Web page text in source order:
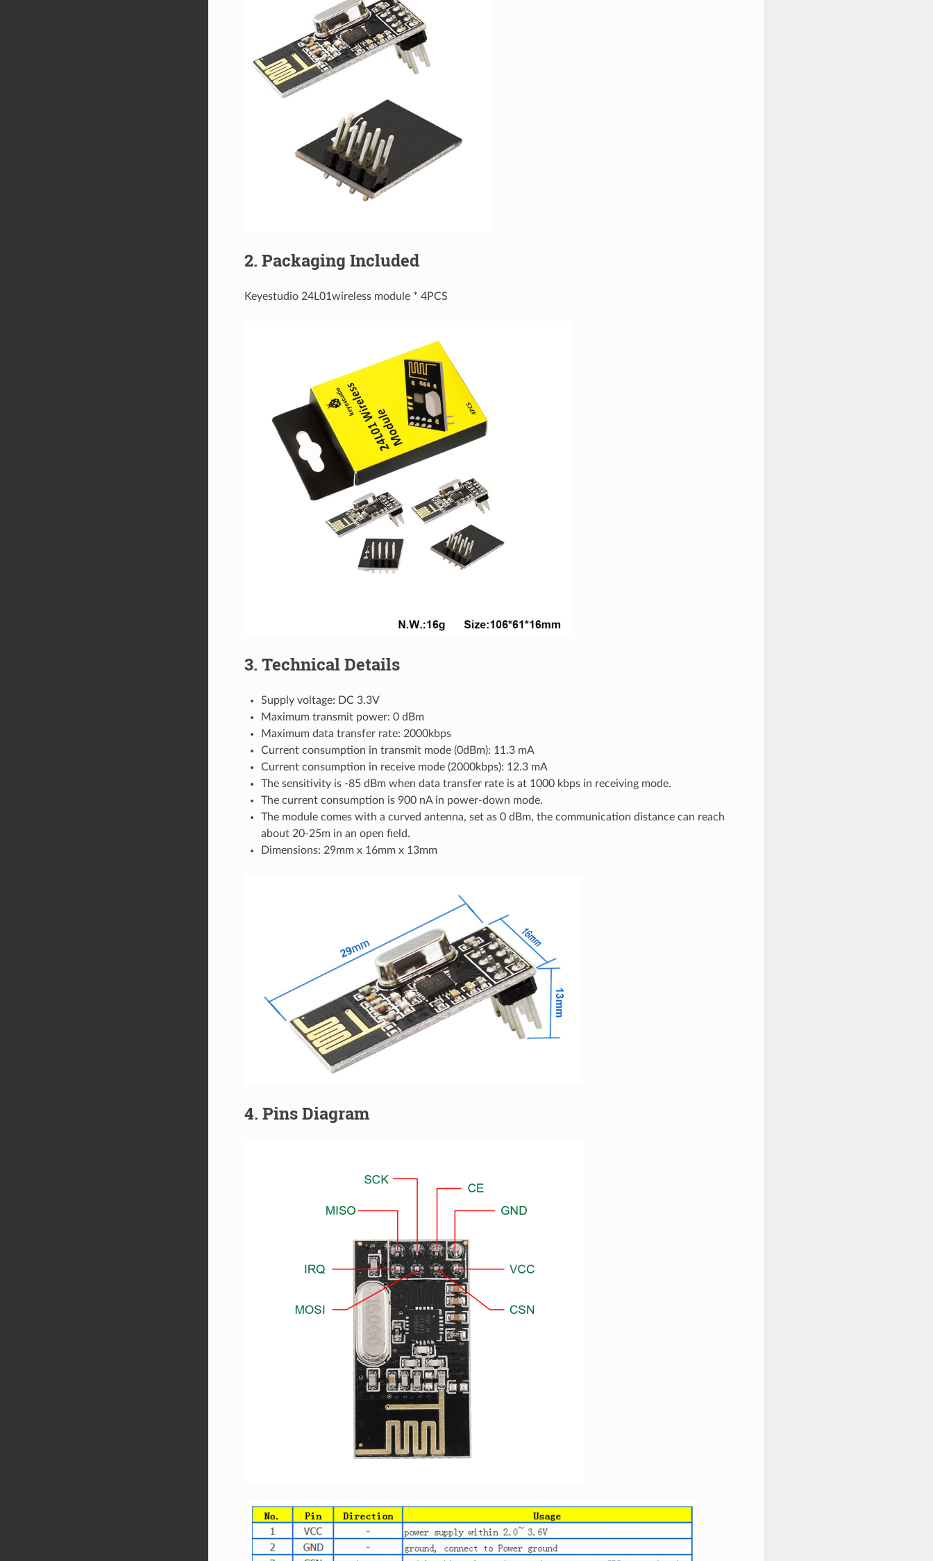
2. Packaging Included
Keyestudio 24L01wireless module * 4PCS
3. Technical Details
Supply voltage: DC 3.3V
Maximum transmit power: 0 dBm
Maximum data transfer rate: 2000kbps
Current consumption in transmit mode (0dBm): 11.3 mA
Current consumption in receive mode (2000kbps): 12.3 mA
The sensitivity is -85 dBm when data transfer rate is at 1000 kbps in receiving mode.
The current consumption is 900 nA in power-down mode.
The module comes with a curved antenna, set as 0 dBm, the communication distance can reach
about 20-25m in an open field.
Dimensions: 29mm x 16mm x 13mm
4. Pins Diagram